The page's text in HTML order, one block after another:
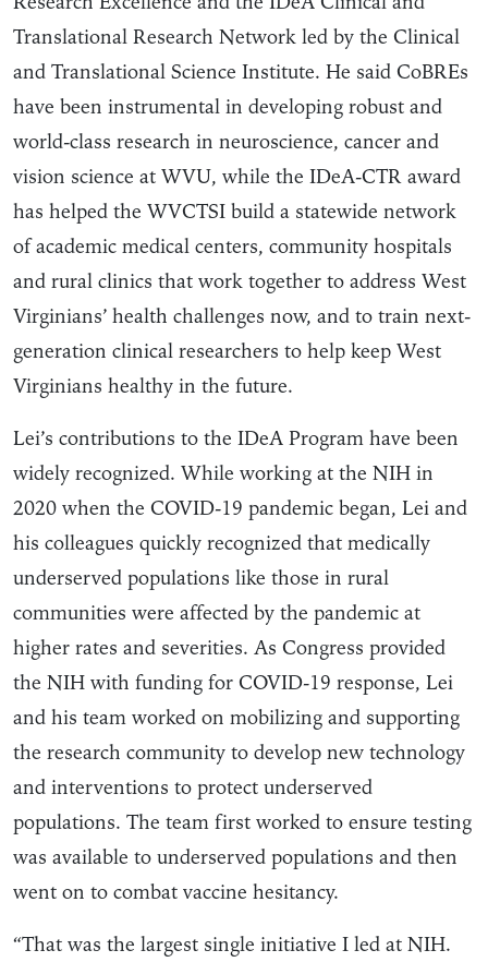
Translational Research Network led by the Clinical
and Translational Science Institute. He said CoBREs
have been instrumental in developing robust and
world-class research in neuroscience, cancer and
vision science at WVU, while the IDeA-CTR award
has helped the WVCTSI build a statewide network
of academic medical centers, community hospitals
and rural clinics that work together to address West
Virginians’ health challenges now, and to train next-
generation clinical researchers to help keep West
Virginians healthy in the future.
Lei’s contributions to the IDeA Program have been
widely recognized. While working at the NIH in
2020 when the COVID-19 pandemic began, Lei and
his colleagues quickly recognized that medically
underserved populations like those in rural
communities were affected by the pandemic at
higher rates and severities. As Congress provided
the NIH with funding for COVID-19 response, Lei
and his team worked on mobilizing and supporting
the research community to develop new technology
and interventions to protect underserved
populations. The team first worked to ensure testing
was available to underserved populations and then
went on to combat vaccine hesitancy.
“That was the largest single initiative I led at NIH.